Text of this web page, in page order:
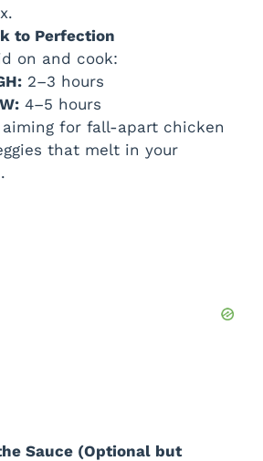
to Perfection
on and cook:
2–3 hours
4–5 hours
aiming for fall-apart chicken
that melt in your
Sauce (Optional but